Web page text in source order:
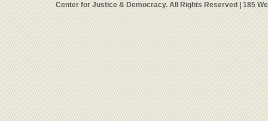
Center for Justice & Democracy. All Rights Reserved | 185